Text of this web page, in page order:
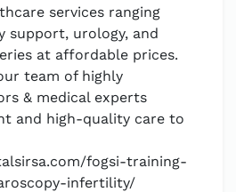
services ranging
support, urology, and
at affordable prices.
team of highly
& medical experts
and high-quality care to
fogsi-training-
infertility/